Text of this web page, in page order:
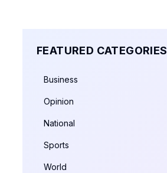
FEATURED CATEGORIES
Business
Opinion
National
Sports
World